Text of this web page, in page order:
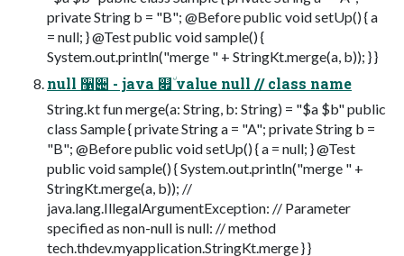
private String b = "B"; @Before public void setUp() { a
= null; } @Test public void sample() {
System.out.println("merge " + StringKt.merge(a, b)); } }
null ઱੄ - java ௏٘ value null // class name
String.kt fun merge(a: String, b: String) = "$a $b" public
class Sample { private String a = "A"; private String b =
"B"; @Before public void setUp() { a = null; } @Test
public void sample() { System.out.println("merge " +
StringKt.merge(a, b)); //
java.lang.IllegalArgumentException: // Parameter
specified as non-null is null: // method
tech.thdev.myapplication.StringKt.merge } }